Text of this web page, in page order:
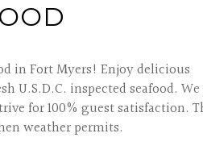
in Fort Myers! Enjoy delicious
U.S.D.C. inspected seafood. We
for 100% guest satisfaction.
weather permits.